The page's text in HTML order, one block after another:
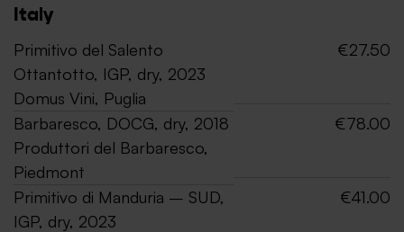
Italy
Primitivo del Salento
Ottantotto, IGP, dry, 2023
Domus Vini, Puglia
€27.50
Barbaresco, DOCG, dry, 2018
Produttori del Barbaresco,
Piedmont
€78.00
Primitivo di Manduria – SUD,
IGP, dry, 2023
€41.00